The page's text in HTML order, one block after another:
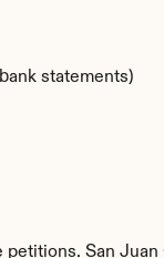
statements)
San Juan